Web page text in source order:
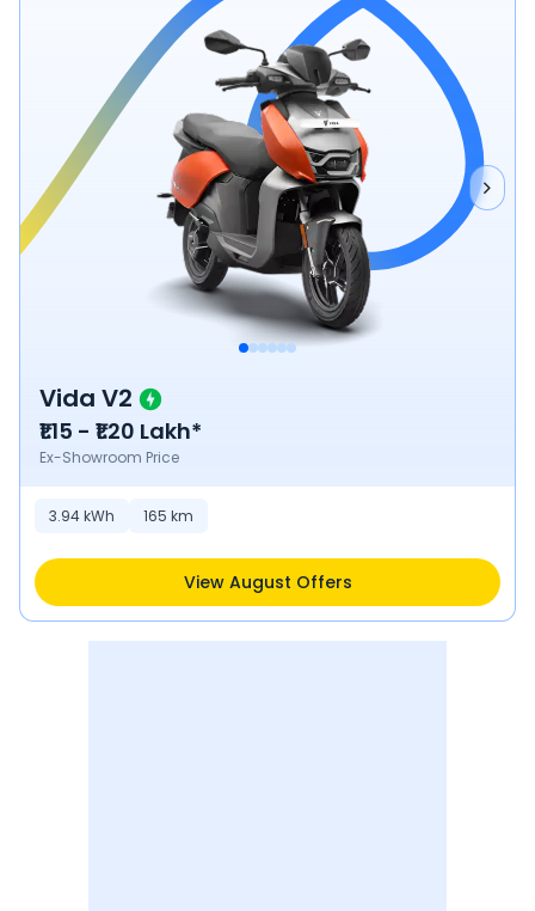
Vida V2
₹1.15 - ₹1.20 Lakh*
Ex-Showroom Price
3.94kWh 165 km
View August Offers